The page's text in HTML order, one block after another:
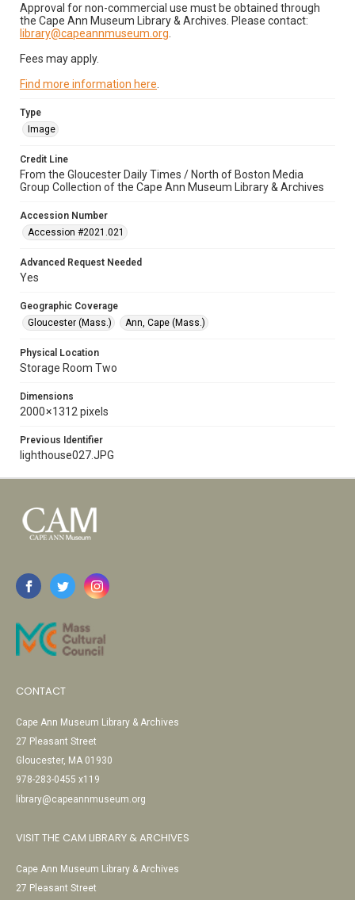
Approval for non-commercial use must be obtained through
the Cape Ann Museum Library & Archives. Please contact:
library@capeannmuseum.org
Fees may apply.
Find more information here
Type
Image
Credit Line
From the Gloucester Daily Times / North of Boston Media
Group Collection of the Cape Ann Museum Library & Archives
Accession Number
Accession #2021.021
Advanced Request Needed
Yes
Geographic Coverage
Gloucester (Mass.)
Ann, Cape (Mass.)
Physical Location
Storage Room Two
Dimensions
2000 × 1312 pixels
Previous Identifier
lighthouse027.JPG
CONTACT
Cape Ann Museum Library & Archives
27 Pleasant Street
Gloucester, MA 01930
978-283-0455 x119
library@capeannmuseum.org
VISIT THE CAM LIBRARY & ARCHIVES
Cape Ann Museum Library & Archives
27 Pleasant Street